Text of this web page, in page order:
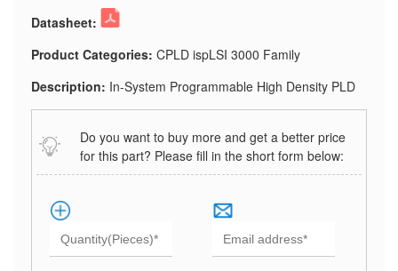
Datasheet:
Product Categories: CPLD ispLSI 3000 Family
Description: In-System Programmable High Density PLD
Do you want to buy more and get a better price
for this part? Please fill in the short form below: